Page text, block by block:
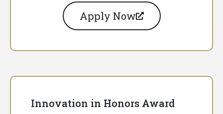
Apply Now
Innovation in Honors Award